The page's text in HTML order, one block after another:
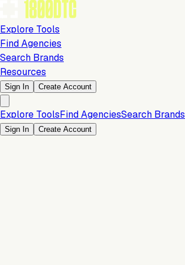
Explore Tools
Find Agencies
Search Brands
Resources
Sign In Create Account
Explore ToolsFind AgenciesSearch Brands
Sign In Create Account